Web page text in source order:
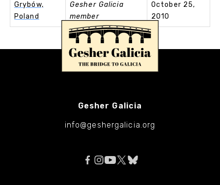
Grybów,
Poland
Gesher Galicia
member
October 25,
2010
Gesher Galicia
info@geshergalicia.org